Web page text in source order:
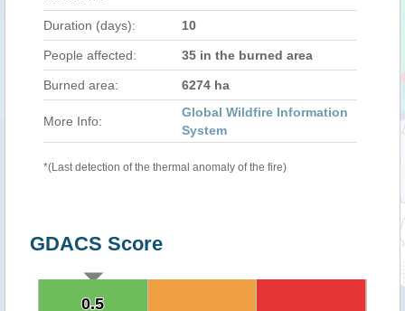
Duration (days): 10
People affected: 35 in the burned area
Burned area: 6274 ha
More Info:
Global Wildfire Information
System
*(Last detection of the thermal anomaly of the fire)
GDACS Score
0.5
0.5